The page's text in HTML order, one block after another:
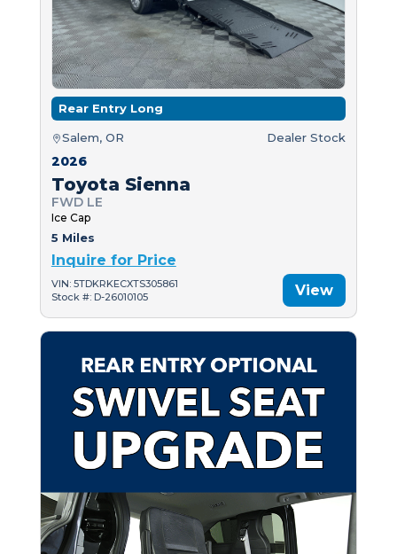
Rear Entry Long
Salem, OR Dealer Stock
2026
Toyota Sienna
FWD LE
Ice Cap
5 Miles
Inquire for Price
VIN: 5TDKRKECXTS305861
Stock #: D-26010105
View